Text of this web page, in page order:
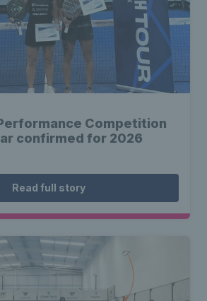
Competition
confirmed for 2026
Read full story